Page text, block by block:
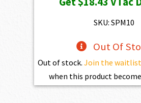
SKU: SPM10
Out Of
Out of stock. Join the waitlist
when this product